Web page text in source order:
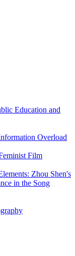
Education and
Overload
Film
Zhou Shen's
in the Song